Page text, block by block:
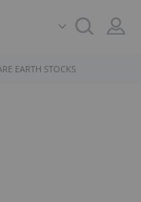
EARTH STOCKS